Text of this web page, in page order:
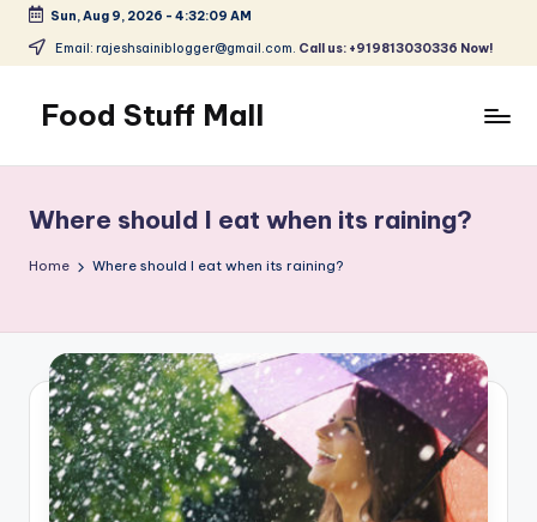
Skip
content
Sun, Aug 9, 2026 - 4:32:09 AM
Email: rajeshsainiblogger@gmail.com. Call us: +919813030336 Now!
Food Stuff Mall
Blog
with
Simple
Where should I eat when its raining?
Home Where should I eat when its raining?